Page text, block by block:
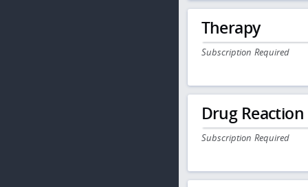
Therapy
Subscription Required
Drug
Subscription Required